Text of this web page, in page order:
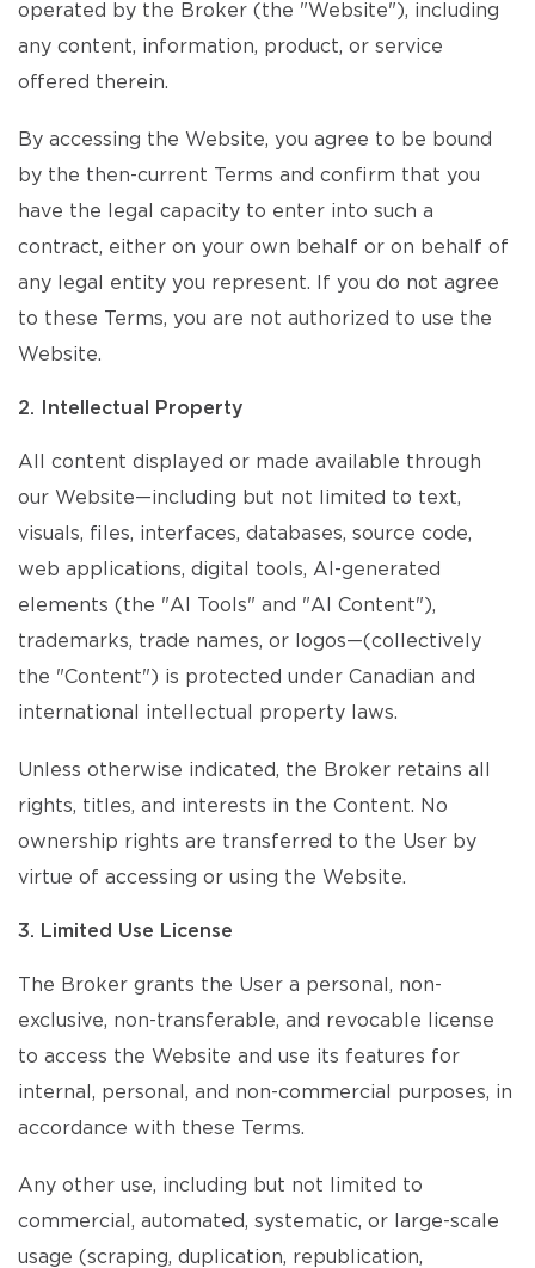
operated by the Broker (the "Website"), including
any content, information, product, or service
offered therein.
By accessing the Website, you agree to be bound
by the then-current Terms and confirm that you
have the legal capacity to enter into such a
contract, either on your own behalf or on behalf of
any legal entity you represent. If you do not agree
to these Terms, you are not authorized to use the
Website.
2. Intellectual Property
All content displayed or made available through
our Website—including but not limited to text,
visuals, files, interfaces, databases, source code,
web applications, digital tools, AI-generated
elements (the "AI Tools" and "AI Content"),
trademarks, trade names, or logos—(collectively
the "Content") is protected under Canadian and
international intellectual property laws.
Unless otherwise indicated, the Broker retains all
rights, titles, and interests in the Content. No
ownership rights are transferred to the User by
virtue of accessing or using the Website.
3. Limited Use License
The Broker grants the User a personal, non-
exclusive, non-transferable, and revocable license
to access the Website and use its features for
internal, personal, and non-commercial purposes, in
accordance with these Terms.
Any other use, including but not limited to
commercial, automated, systematic, or large-scale
usage (scraping, duplication, republication,